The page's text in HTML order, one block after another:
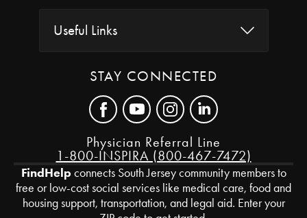
Useful Links
STAY CONNECTED
Physician Referral Line
1-800-INSPIRA (800-467-7472)
FindHelpconnects South Jersey community members to
free or low-cost social services like medical care, food and
housing support, transportation, and legal aid. Enter your